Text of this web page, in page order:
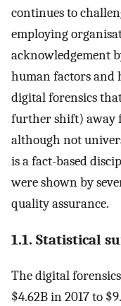
continues to
employing
acknowledgement
human factors
digital forensics
further shift) away
although not
is a fact-based
were shown by
quality assurance.
1.1. Statistical
The digital
$4.62B in 2017 to